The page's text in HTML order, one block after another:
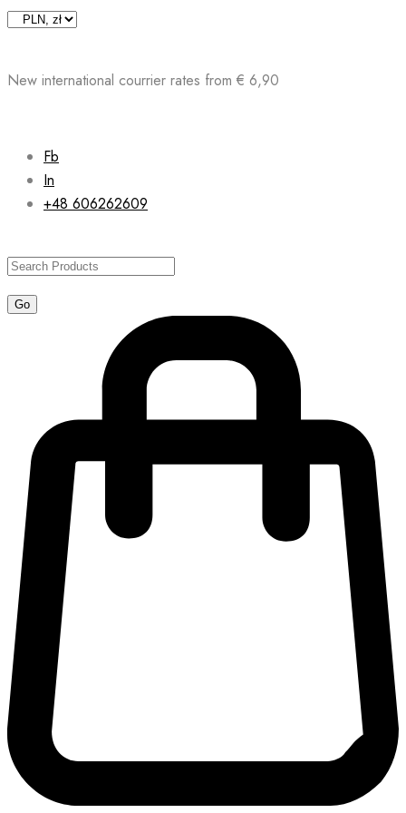
Skip
New international courrier rates from € 6,90
Fb
In
+48 606262609